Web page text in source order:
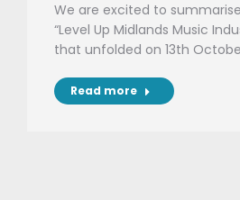
We are excited to
“Level Up Midlands Music
that unfolded on 13th
Read more